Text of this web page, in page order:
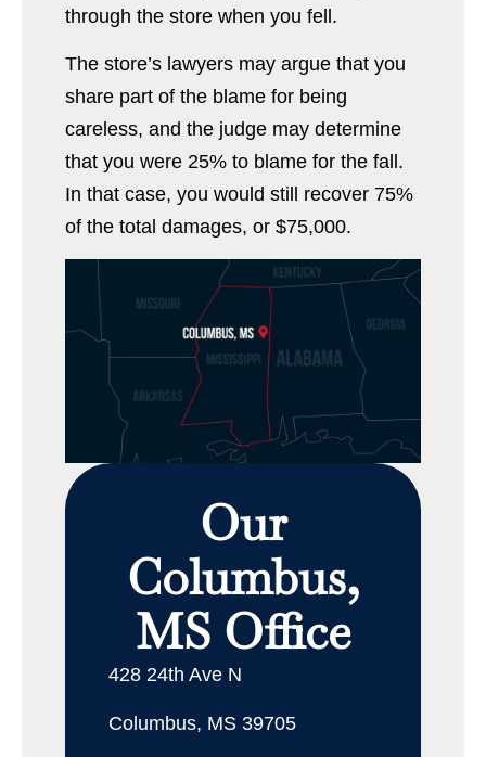
through the store when you fell.
The store’s lawyers may argue that you
share part of the blame for being
careless, and the judge may determine
that you were 25% to blame for the fall.
In that case, you would still recover 75%
of the total damages, or $75,000.
Our
Columbus,
MS Office
428 24th Ave N
Columbus, MS 39705